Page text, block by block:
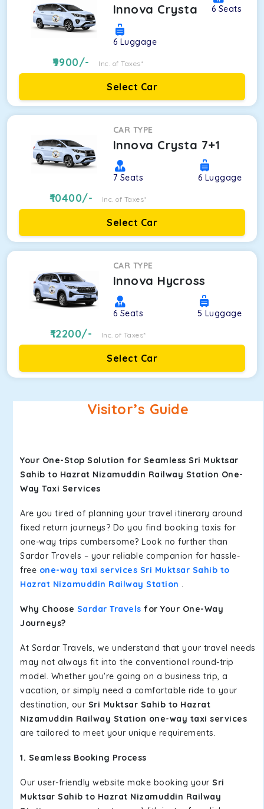
Innova Crysta 6 Seats
6 Luggage
9900/- Inc. of Taxes*
Select Car
CAR TYPE
Innova Crysta 7+1
7 Seats 6 Luggage
10400/- Inc. of Taxes*
Select Car
CAR TYPE
Innova Hycross
6 Seats 5 Luggage
12200/- Inc. of Taxes*
Select Car
Visitor’s Guide
Your One-Stop Solution for Seamless Sri Muktsar
Sahib to Hazrat Nizamuddin Railway Station One-
Way Taxi Services
Are you tired of planning your travel itinerary around
fixed return journeys? Do you find booking taxis for
one-way trips cumbersome? Look no further than
Sardar Travels – your reliable companion for hassle-
free one-way taxi services Sri Muktsar Sahib to
Hazrat Nizamuddin Railway Station .
Why Choose Sardar Travels for Your One-Way
Journeys?
At Sardar Travels, we understand that your travel needs
may not always fit into the conventional round-trip
model. Whether you're going on a business trip, a
vacation, or simply need a comfortable ride to your
destination, our Sri Muktsar Sahib to Hazrat
Nizamuddin Railway Station one-way taxi services
are tailored to meet your unique requirements.
1. Seamless Booking Process
Our user-friendly website make booking your Sri
Muktsar Sahib to Hazrat Nizamuddin Railway